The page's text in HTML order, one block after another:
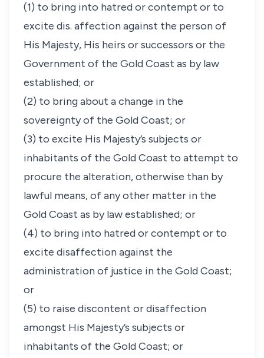
(1) to bring into hatred or contempt or to
excite dis. affection against the person of
His Majesty, His heirs or successors or the
Government of the Gold Coast as by law
established; or
(2) to bring about a change in the
sovereignty of the Gold Coast; or
(3) to excite His Majesty’s subjects or
inhabitants of the Gold Coast to attempt to
procure the alteration, otherwise than by
lawful means, of any other matter in the
Gold Coast as by law established; or
(4) to bring into hatred or contempt or to
excite disaffection against the
administration of justice in the Gold Coast;
or
(5) to raise discontent or disaffection
amongst His Majesty’s subjects or
inhabitants of the Gold Coast; or